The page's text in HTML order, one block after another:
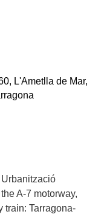
L'Ametlla de Mar,
A-7 motorway,
train: Tarragona-